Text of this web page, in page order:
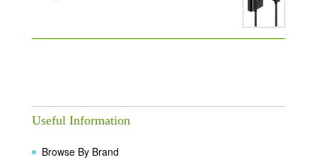
Useful Information
Browse By Brand